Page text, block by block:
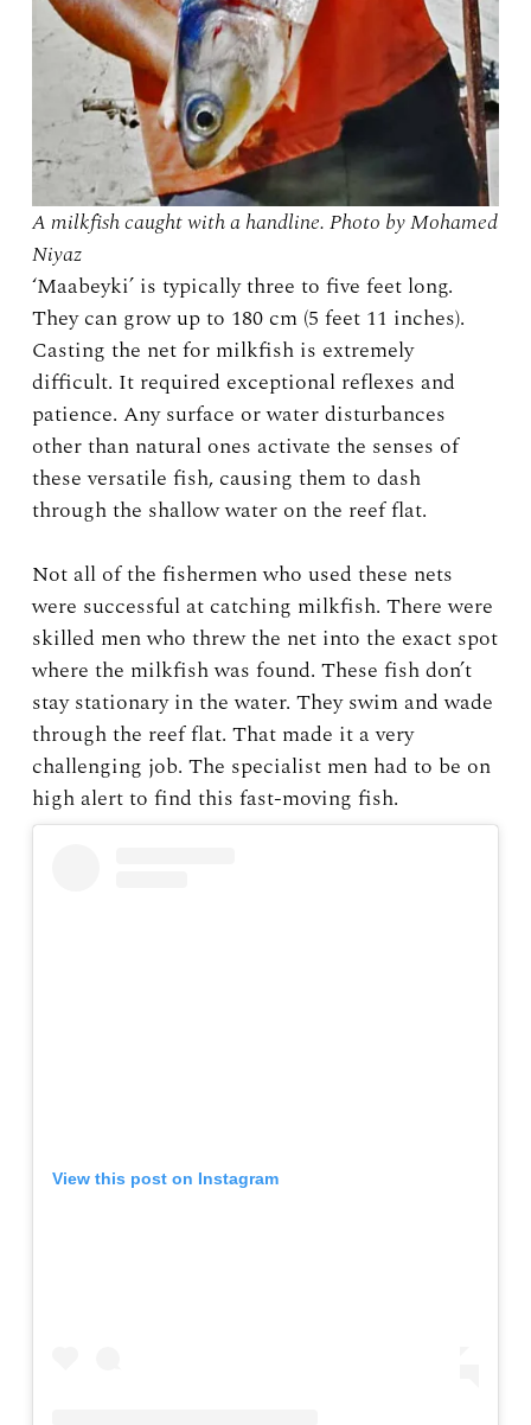
A milkfish caught with a handline. Photo by Mohamed
Niyaz
‘Maabeyki’ is typically three to five feet long.
They can grow up to 180 cm (5 feet 11 inches).
Casting the net for milkfish is extremely
difficult. It required exceptional reflexes and
patience. Any surface or water disturbances
other than natural ones activate the senses of
these versatile fish, causing them to dash
through the shallow water on the reef flat.
Not all of the fishermen who used these nets
were successful at catching milkfish. There were
skilled men who threw the net into the exact spot
where the milkfish was found. These fish don’t
stay stationary in the water. They swim and wade
through the reef flat. That made it a very
challenging job. The specialist men had to be on
high alert to find this fast-moving fish.
View this post on Instagram